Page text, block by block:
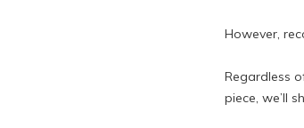
However,
Regardless
piece, we’ll